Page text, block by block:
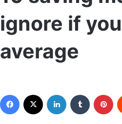
ignore if
average
Facebook LinkedIn Tumblr